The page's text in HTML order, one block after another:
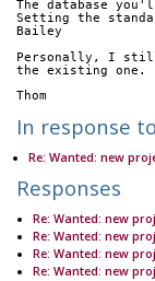
The database
Setting the
Bailey
Personally, I still
the existing one.
Thom
In response to
Re: Wanted: new
Responses
Re: Wanted: new
Re: Wanted: new
Re: Wanted: new
Re: Wanted: new